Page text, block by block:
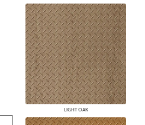
LIGHT OAK